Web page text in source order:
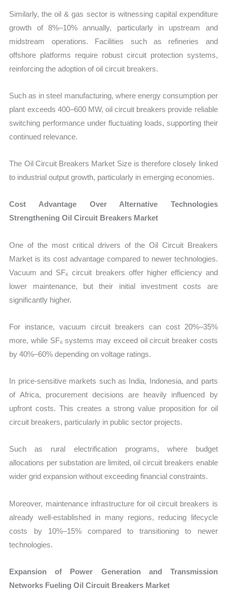
Similarly, the oil & gas sector is witnessing capital expenditure
growth of 8%–10% annually, particularly in upstream and
midstream operations. Facilities such as refineries and
offshore platforms require robust circuit protection systems,
reinforcing the adoption of oil circuit breakers.
Such as in steel manufacturing, where energy consumption per
plant exceeds 400–600 MW, oil circuit breakers provide reliable
switching performance under fluctuating loads, supporting their
continued relevance.
The Oil Circuit Breakers Market Size is therefore closely linked
to industrial output growth, particularly in emerging economies.
Cost Advantage Over Alternative Technologies
Strengthening Oil Circuit Breakers Market
One of the most critical drivers of the Oil Circuit Breakers
Market is its cost advantage compared to newer technologies.
Vacuum and SF₆ circuit breakers offer higher efficiency and
lower maintenance, but their initial investment costs are
significantly higher.
For instance, vacuum circuit breakers can cost 20%–35%
more, while SF₆ systems may exceed oil circuit breaker costs
by 40%–60% depending on voltage ratings.
In price-sensitive markets such as India, Indonesia, and parts
of Africa, procurement decisions are heavily influenced by
upfront costs. This creates a strong value proposition for oil
circuit breakers, particularly in public sector projects.
Such as rural electrification programs, where budget
allocations per substation are limited, oil circuit breakers enable
wider grid expansion without exceeding financial constraints.
Moreover, maintenance infrastructure for oil circuit breakers is
already well-established in many regions, reducing lifecycle
costs by 10%–15% compared to transitioning to newer
technologies.
Expansion of Power Generation and Transmission
Networks Fueling Oil Circuit Breakers Market